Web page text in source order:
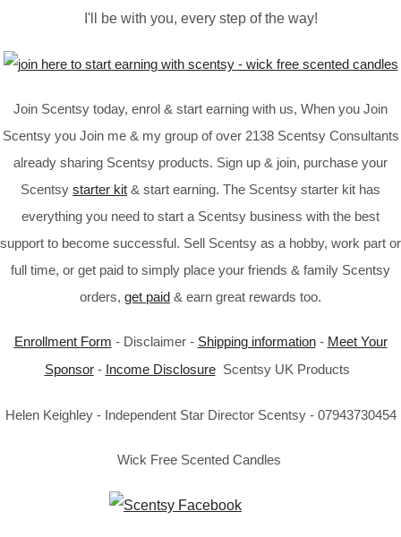
I'll be with you, every step of the way!
Join Scentsy today, enrol & start earning with us, When you Join
Scentsy you Join me & my group of over 2138 Scentsy Consultants
already sharing Scentsy products. Sign up & join, purchase your
Scentsy starter kit & start earning. The Scentsy starter kit has
everything you need to start a Scentsy business with the best
support to become successful. Sell Scentsy as a hobby, work part or
full time, or get paid to simply place your friends & family Scentsy
orders, get paid & earn great rewards too.
Enrollment Form - Disclaimer - Shipping information- Meet Your
Sponsor- Income DisclosureScentsy UK Products
Helen Keighley - Independent Star Director Scentsy - 07943730454
Wick Free Scented Candles